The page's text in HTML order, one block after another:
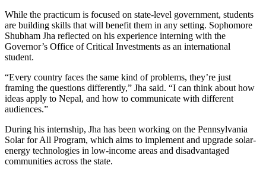
While the practicum is focused on state-level government, students
are building skills that will benefit them in any setting. Sophomore
Shubham Jha reflected on his experience interning with the
Governor’s Office of Critical Investments as an international
student.
“Every country faces the same kind of problems, they’re just
framing the questions differently,” Jha said. “I can think about how
ideas apply to Nepal, and how to communicate with different
audiences.”
During his internship, Jha has been working on the Pennsylvania
Solar for All Program, which aims to implement and upgrade solar-
energy technologies in low-income areas and disadvantaged
communities across the state.